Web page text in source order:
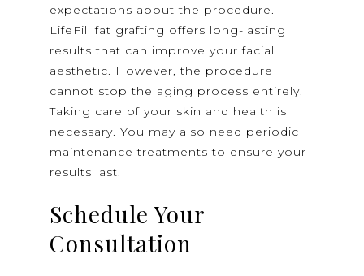
expectations about the procedure.
LifeFill fat grafting offers long-lasting
results that can improve your facial
aesthetic. However, the procedure
cannot stop the aging process entirely.
Taking care of your skin and health is
necessary. You may also need periodic
maintenance treatments to ensure your
results last.
Schedule Your
Consultation